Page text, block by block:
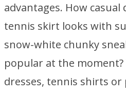
advantages. How
tennis skirt looks with
snow-white chunky
popular at the
dresses, tennis shirts